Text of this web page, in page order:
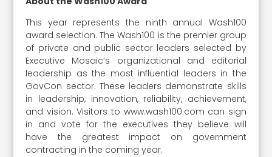
This year represents the ninth annual Wash100
award selection. The Wash100 is the premier group
of private and public sector leaders selected by
Executive Mosaic’s organizational and editorial
leadership as the most influential leaders in the
GovCon sector. These leaders demonstrate skills
in leadership, innovation, reliability, achievement,
and vision. Visitors to www.wash100.com can sign
in and vote for the executives they believe will
have the greatest impact on government
contracting in the coming year.